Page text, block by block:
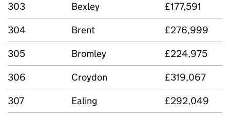
303
Bexley
£177,591
304
Brent
£276,999
305
Bromley
£224,975
306
Croydon
£319,067
307
Ealing
£292,049